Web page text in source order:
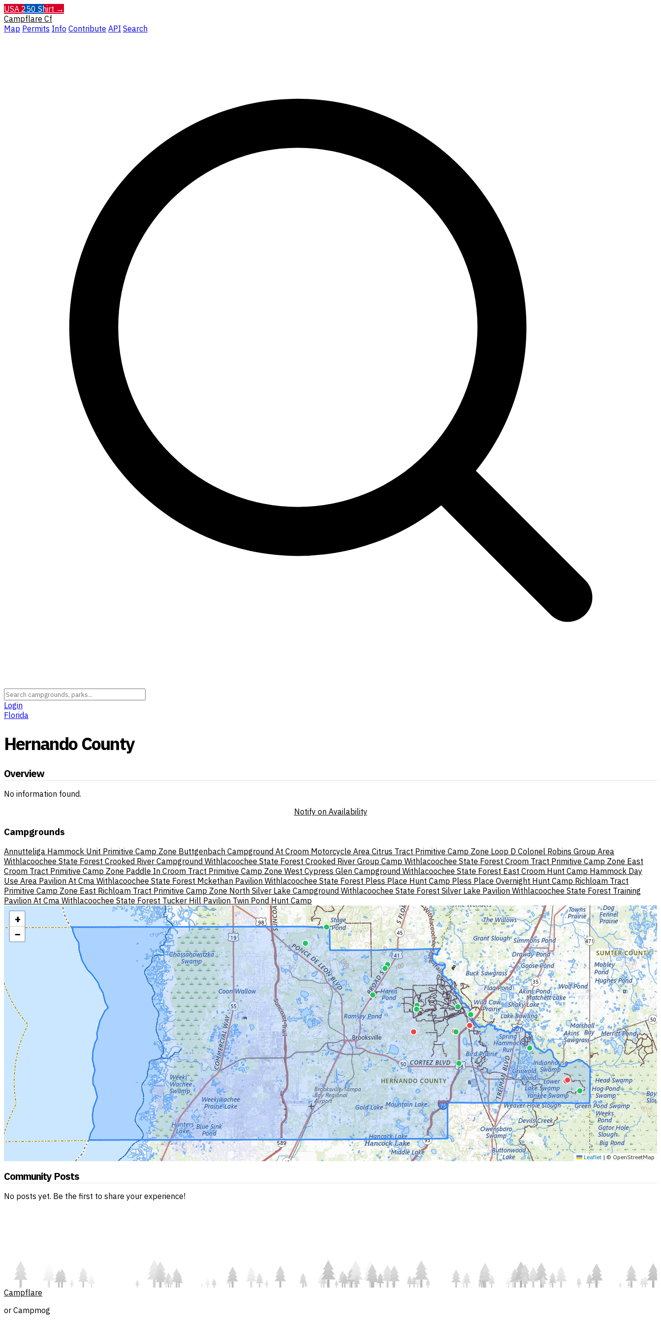
USA 250 Shirt →
Campflare Cf
Map Permits Info Contribute API Search
Login
Florida
Hernando County
Overview
No information found.
Notify on Availability
Campgrounds
Annutteliga Hammock Unit Primitive Camp Zone Buttgenbach Campground At Croom Motorcycle Area Citrus Tract Primitive Camp Zone Loop D Colonel Robins Group Area
Withlacoochee State Forest Crooked River Campground Withlacoochee State Forest Crooked River Group Camp Withlacoochee State Forest Croom Tract Primitive Camp Zone East
Croom Tract Primitive Camp Zone Paddle In Croom Tract Primitive Camp Zone West Cypress Glen Campground Withlacoochee State Forest East Croom Hunt Camp Hammock Day
Use Area Pavilion At Cma Withlacoochee State Forest Mckethan Pavilion Withlacoochee State Forest Pless Place Hunt Camp Pless Place Overnight Hunt Camp Richloam Tract
Primitive Camp Zone East Richloam Tract Primitive Camp Zone North Silver Lake Campground Withlacoochee State Forest Silver Lake Pavilion Withlacoochee State Forest Training
Pavilion At Cma Withlacoochee State Forest Tucker Hill Pavilion Twin Pond Hunt Camp
+
−
Leaflet |© OpenStreetMap
Community Posts
No posts yet. Be the first to share your experience!
Campflare
or Campmog